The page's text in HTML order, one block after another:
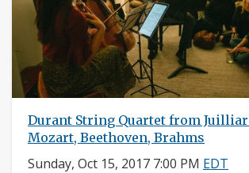
Durant String Quartet from
Mozart, Beethoven, Brahms
Sunday, Oct 15, 2017 7:00 PM EDT